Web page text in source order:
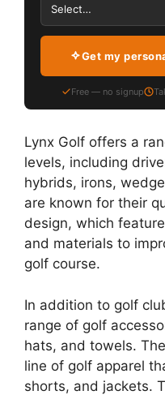
Get my
Free — no signup
Lynx Golf offers a
levels, including
hybrids, irons,
are known for their
design, which
and materials to
golf course.
In addition to golf
range of golf
hats, and towels.
line of golf apparel
shorts, and jackets.